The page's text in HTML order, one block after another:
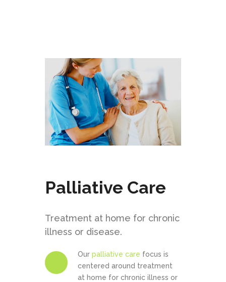
Palliative Care
Treatment at home for chronic
illness or disease.
Our palliative care focus is
centered around treatment
at home for chronic illness or